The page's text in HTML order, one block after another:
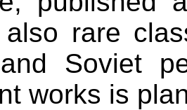
also rare
Soviet
works is